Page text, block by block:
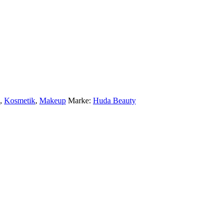
, Kosmetik, Makeup Marke: Huda Beauty